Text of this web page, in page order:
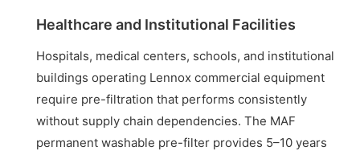
Healthcare and Institutional Facilities
Hospitals, medical centers, schools, and institutional
buildings operating Lennox commercial equipment
require pre-filtration that performs consistently
without supply chain dependencies. The MAF
permanent washable pre-filter provides 5–10 years